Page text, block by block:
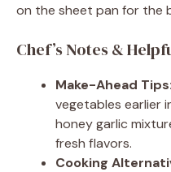
on the sheet pan for the
Chef’s Notes &
Make-Ahead Tips:
vegetables earlier
honey garlic
fresh flavors.
Cooking